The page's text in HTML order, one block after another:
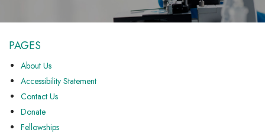
PAGES
About Us
Accessibility Statement
Contact Us
Donate
Fellowships